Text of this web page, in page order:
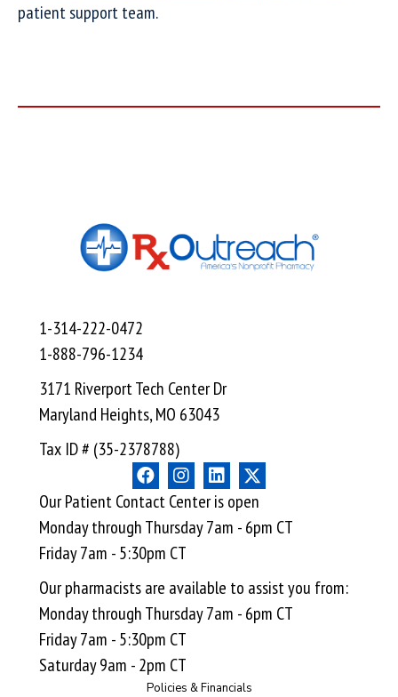
patient support team.
1-314-222-0472
1-888-796-1234
3171 Riverport Tech Center Dr
Maryland Heights, MO 63043
Tax ID # (35-2378788)
Our Patient Contact Center is open
Monday through Thursday 7am - 6pm CT
Friday 7am - 5:30pm CT
Our pharmacists are available to assist you from:
Monday through Thursday 7am - 6pm CT
Friday 7am - 5:30pm CT
Saturday 9am - 2pm CT
Policies & Financials